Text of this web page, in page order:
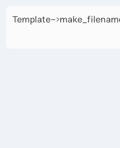
Template-